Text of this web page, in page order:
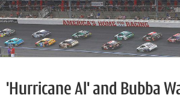
'Hurricane Al' and Bubba